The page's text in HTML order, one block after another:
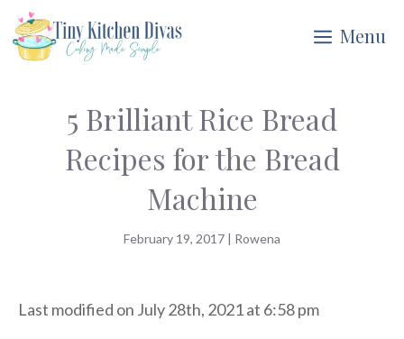
Skip
to
Menu
5 Brilliant Rice Bread
Recipes for the Bread
Machine
February 19, 2017 | Rowena
Last modified on July 28th, 2021 at 6:58 pm